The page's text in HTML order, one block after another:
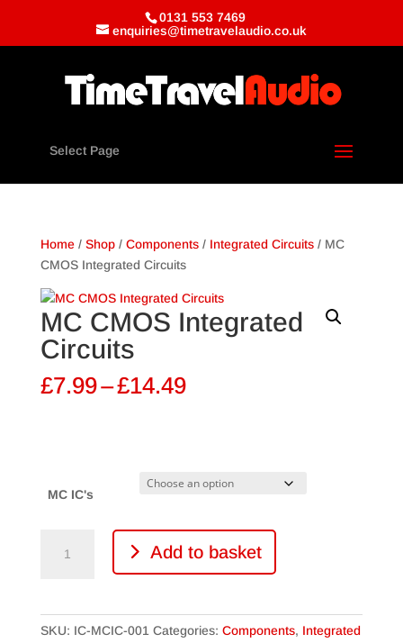
0131 553 7469
enquiries@timetravelaudio.co.uk
Select Page
Home/ Shop/ Components/ Integrated Circuits/ MC
CMOS Integrated Circuits
MC CMOS Integrated
Circuits
£7.99–£14.49Price
MC IC's
CMOS
Add to basket
SKU: IC-MCIC-001 Categories: Components, Integrated